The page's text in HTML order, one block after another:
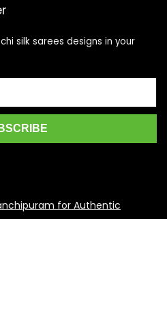
silk sarees designs in your
for Authentic